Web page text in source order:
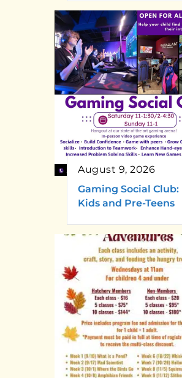
August 9, 2026
Gaming Social Club:
Kids and Pre-Teens